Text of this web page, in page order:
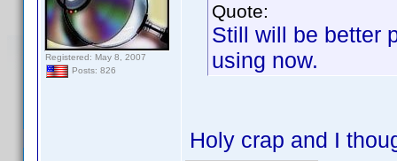
Registered: May 8, 2007
Posts: 826
Quote:
Still will be better
using now.
Holy crap and I